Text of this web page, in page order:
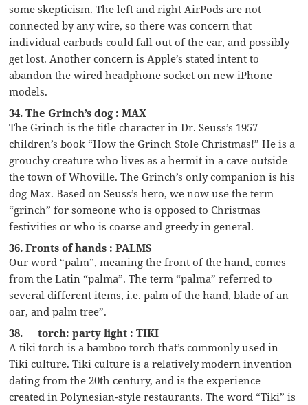
some skepticism. The left and right AirPods are not
connected by any wire, so there was concern that
individual earbuds could fall out of the ear, and possibly
get lost. Another concern is Apple’s stated intent to
abandon the wired headphone socket on new iPhone
models.
34. The Grinch’s dog : MAX
The Grinch is the title character in Dr. Seuss’s 1957
children’s book “How the Grinch Stole Christmas!” He is a
grouchy creature who lives as a hermit in a cave outside
the town of Whoville. The Grinch’s only companion is his
dog Max. Based on Seuss’s hero, we now use the term
“grinch” for someone who is opposed to Christmas
festivities or who is coarse and greedy in general.
36. Fronts of hands : PALMS
Our word “palm”, meaning the front of the hand, comes
from the Latin “palma”. The term “palma” referred to
several different items, i.e. palm of the hand, blade of an
oar, and palm tree”.
38. __ torch: party light : TIKI
A tiki torch is a bamboo torch that’s commonly used in
Tiki culture. Tiki culture is a relatively modern invention
dating from the 20th century, and is the experience
created in Polynesian-style restaurants. The word “Tiki” is